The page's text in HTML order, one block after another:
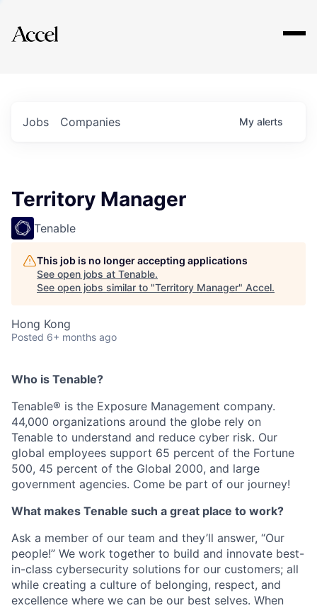
Explore
Jobs Companies My alerts
Territory Manager
Tenable
This job is no longer accepting applications
See open jobs at Tenable.
See open jobs similar to "Territory Manager" Accel.
Hong Kong
Posted 6+ months ago
Who is Tenable?
Tenable® is the Exposure Management company.
44,000 organizations around the globe rely on
Tenable to understand and reduce cyber risk. Our
global employees support 65 percent of the Fortune
500, 45 percent of the Global 2000, and large
government agencies. Come be part of our journey!
What makes Tenable such a great place to work?
Ask a member of our team and they’ll answer, “Our
people!” We work together to build and innovate best-
in-class cybersecurity solutions for our customers; all
while creating a culture of belonging, respect, and
excellence where we can be our best selves. When